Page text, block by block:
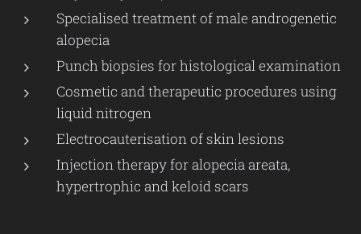
Specialised treatment of male androgenetic
alopecia
Punch biopsies for histological examination
Cosmetic and therapeutic procedures using
liquid nitrogen
Electrocauterisation of skin lesions
Injection therapy for alopecia areata,
hypertrophic and keloid scars